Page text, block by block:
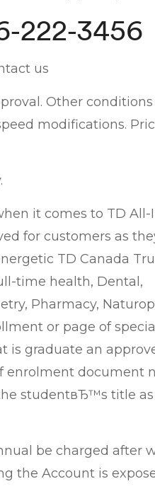
222-3456
us
Other conditions
modifications.
it comes to TD All-
for customers as
TD Canada
time health, Dental,
Pharmacy,
or page of
is graduate an
enrolment document
studentвЂ™s title as
be charged after
the Account is